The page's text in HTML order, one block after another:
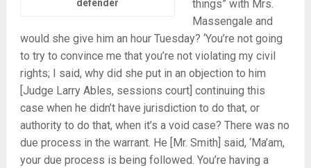
defender
things” with Mrs.
Massengale and
would she give him an hour Tuesday? ‘You’re not going
to try to convince me that you’re not violating my civil
rights; I said, why did she put in an objection to him
[Judge Larry Ables, sessions court] continuing this
case when he didn’t have jurisdiction to do that, or
authority to do that, when it’s a void case? There was no
due process in the warrant. He [Mr. Smith] said, ‘Ma’am,
your due process is being followed. You’re having a